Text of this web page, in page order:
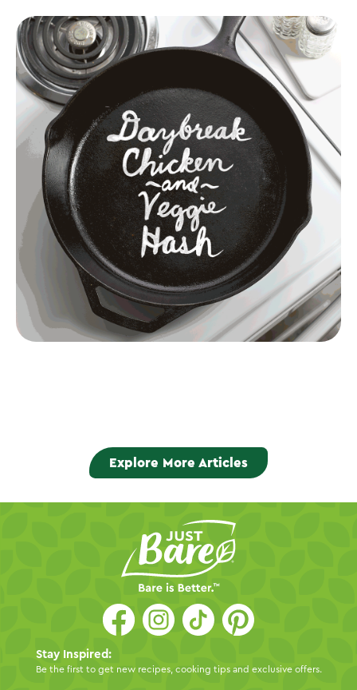
Explore More Articles
Stay Inspired:
Be the first to get new recipes, cooking tips and exclusive offers.